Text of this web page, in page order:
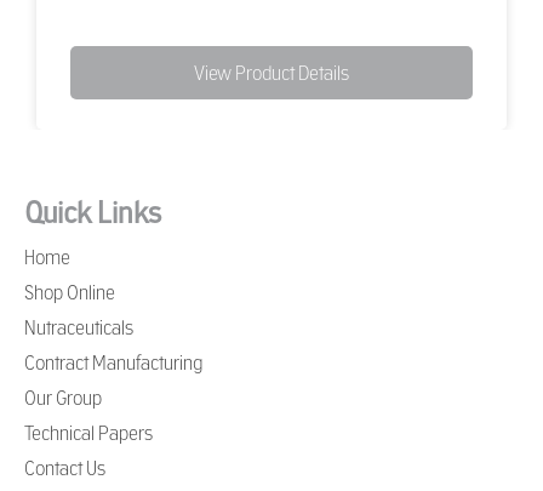
View Product Details
Quick Links
Home
Shop Online
Nutraceuticals
Contract Manufacturing
Our Group
Technical Papers
Contact Us